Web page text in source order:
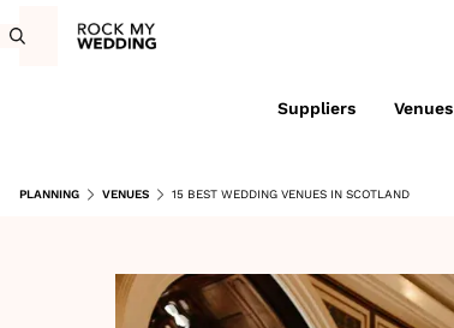
Suppliers Venues
PLANNING VENUES 15 BEST WEDDING VENUES IN SCOTLAND